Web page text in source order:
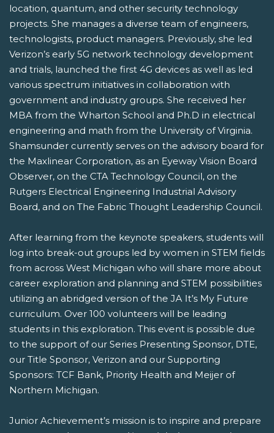
location, quantum, and other security technology
projects. She manages a diverse team of engineers,
technologists, product managers. Previously, she led
Verizon’s early 5G network technology development
and trials, launched the first 4G devices as well as led
various spectrum initiatives in collaboration with
government and industry groups. She received her
MBA from the Wharton School and Ph.D in electrical
engineering and math from the University of Virginia.
Shamsunder currently serves on the advisory board for
the Maxlinear Corporation, as an Eyeway Vision Board
Observer, on the CTA Technology Council, on the
Rutgers Electrical Engineering Industrial Advisory
Board, and on The Fabric Thought Leadership Council.
After learning from the keynote speakers, students will
log into break-out groups led by women in STEM fields
from across West Michigan who will share more about
career exploration and planning and STEM possibilities
utilizing an abridged version of the JA It’s My Future
curriculum. Over 100 volunteers will be leading
students in this exploration. This event is possible due
to the support of our Series Presenting Sponsor, DTE,
our Title Sponsor, Verizon and our Supporting
Sponsors: TCF Bank, Priority Health and Meijer of
Northern Michigan.
Junior Achievement’s mission is to inspire and prepare